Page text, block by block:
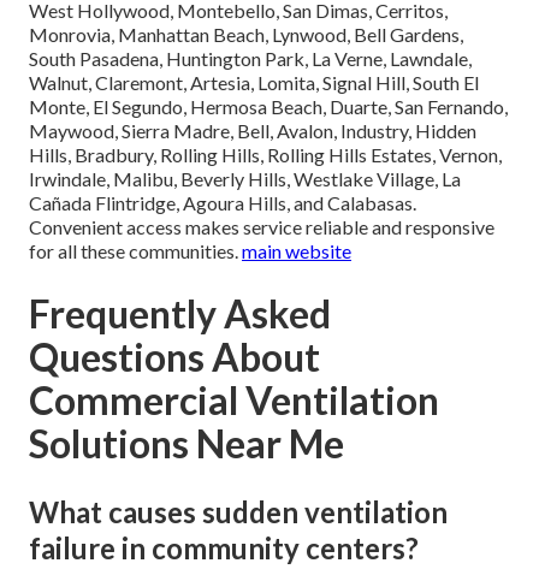
West Hollywood, Montebello, San Dimas, Cerritos,
Monrovia, Manhattan Beach, Lynwood, Bell Gardens,
South Pasadena, Huntington Park, La Verne, Lawndale,
Walnut, Claremont, Artesia, Lomita, Signal Hill, South El
Monte, El Segundo, Hermosa Beach, Duarte, San Fernando,
Maywood, Sierra Madre, Bell, Avalon, Industry, Hidden
Hills, Bradbury, Rolling Hills, Rolling Hills Estates, Vernon,
Irwindale, Malibu, Beverly Hills, Westlake Village, La
Cañada Flintridge, Agoura Hills, and Calabasas.
Convenient access makes service reliable and responsive
for all these communities.main website
Frequently Asked
Questions About
Commercial Ventilation
Solutions Near Me
What causes sudden ventilation
failure in community centers?